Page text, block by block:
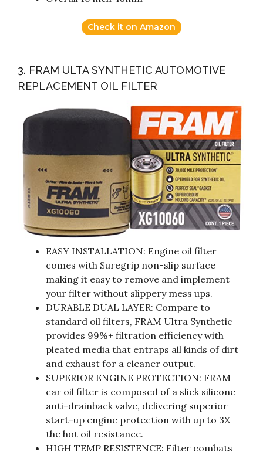
Check it on Amazon
3. FRAM ULTA SYNTHETIC AUTOMOTIVE
REPLACEMENT OIL FILTER
EASY INSTALLATION: Engine oil filter
comes with Suregrip non-slip surface
making it easy to remove and implement
your filter without slippery mess ups.
DURABLE DUAL LAYER: Compare to
standard oil filters, FRAM Ultra Synthetic
provides 99%+ filtration efficiency with
pleated media that entraps all kinds of dirt
and exhaust for a cleaner output.
SUPERIOR ENGINE PROTECTION: FRAM
car oil filter is composed of a slick silicone
anti-drainback valve, delivering superior
start-up engine protection with up to 3X
the hot oil resistance.
HIGH TEMP RESISTENCE: Filter combats